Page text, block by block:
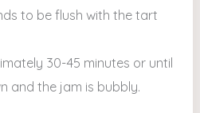
to be flush with the tart
30-45 minutes or until
and the jam is bubbly.